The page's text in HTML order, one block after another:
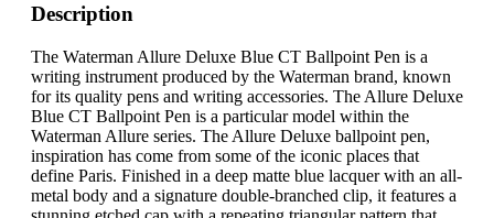
Description
The Waterman Allure Deluxe Blue CT Ballpoint Pen is a
writing instrument produced by the Waterman brand, known
for its quality pens and writing accessories. The Allure Deluxe
Blue CT Ballpoint Pen is a particular model within the
Waterman Allure series. The Allure Deluxe ballpoint pen,
inspiration has come from some of the iconic places that
define Paris. Finished in a deep matte blue lacquer with an all-
metal body and a signature double-branched clip, it features a